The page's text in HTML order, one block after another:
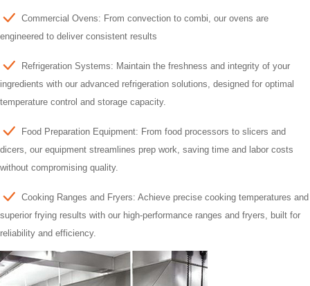
Commercial Ovens: From convection to combi, our ovens are
engineered to deliver consistent results
Refrigeration Systems: Maintain the freshness and integrity of your
ingredients with our advanced refrigeration solutions, designed for optimal
temperature control and storage capacity.
Food Preparation Equipment: From food processors to slicers and
dicers, our equipment streamlines prep work, saving time and labor costs
without compromising quality.
Cooking Ranges and Fryers: Achieve precise cooking temperatures and
superior frying results with our high-performance ranges and fryers, built for
reliability and efficiency.